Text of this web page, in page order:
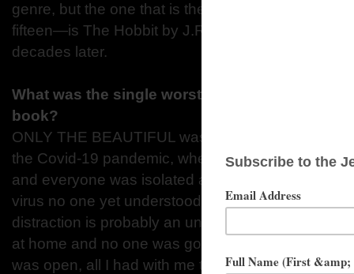
genre, but the one that is the fondest in my
fifteen—is The Hobbit by J.R.R. Tolkien. It is still a
decades later.
What was the single worst distraction that
book?
ONLY THE BEAUTIFUL was the novel I wrote
the Covid-19 pandemic, when we didn’t know
and everyone was isolated and afraid and losing
virus no one yet understood. To say that first year
distraction is probably an understatement! And
at home and no one was going anywhere and
was open, all I had with me to pour my life into